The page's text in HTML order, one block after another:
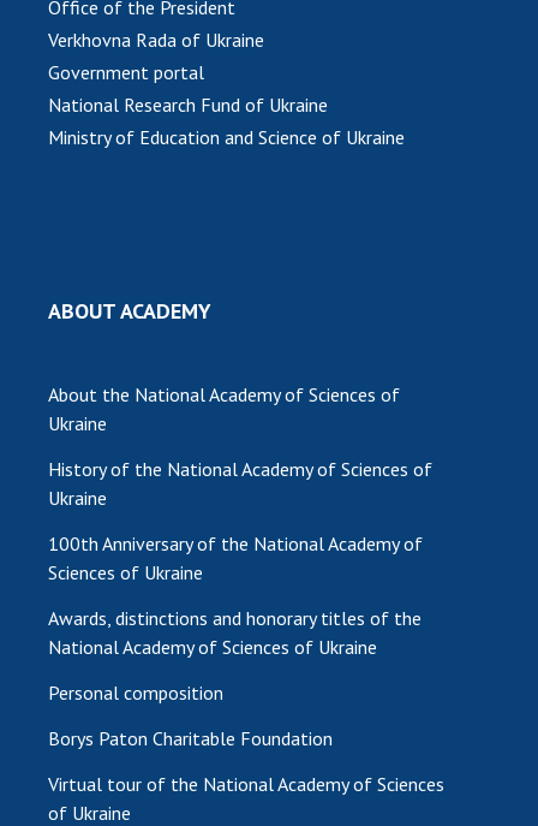
MEDIA ABOUT US
ACADEMY COMMENTS
CONTACTS
Office of the President
Verkhovna Rada of Ukraine
Government portal
National Research Fund of Ukraine
Ministry of Education and Science of Ukraine
ABOUT ACADEMY
About the National Academy of Sciences of
Ukraine
History of the National Academy of Sciences of
Ukraine
100th Anniversary of the National Academy of
Sciences of Ukraine
Awards, distinctions and honorary titles of the
National Academy of Sciences of Ukraine
Personal composition
Borys Paton Charitable Foundation
Virtual tour of the National Academy of Sciences
of Ukraine